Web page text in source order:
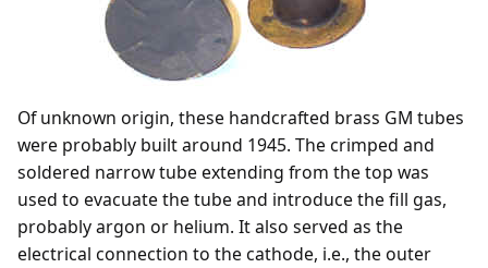
Of unknown origin, these handcrafted brass GM tubes
were probably built around 1945. The crimped and
soldered narrow tube extending from the top was
used to evacuate the tube and introduce the fill gas,
probably argon or helium. It also served as the
electrical connection to the cathode, i.e., the outer